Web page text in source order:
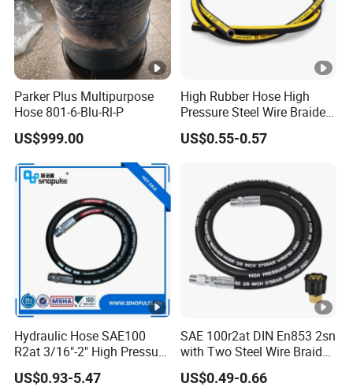
Parker Plus Multipurpose
Hose 801-6-Blu-Rl-P
US$999.00
High Rubber Hose High
Pressure Steel Wire Braided
Hydraulic Hose SAE100
R1at/ En853 1sn Hose
US$0.55-0.57
Hydraulic Hose SAE100
R2at 3/16"-2" High Pressure
Rubber Hose
US$0.93-5.47
SAE 100r2at DIN En853 2sn
with Two Steel Wire Braids
High Pressure Flexible
Hydraulic Rubber Hose
US$0.49-0.66